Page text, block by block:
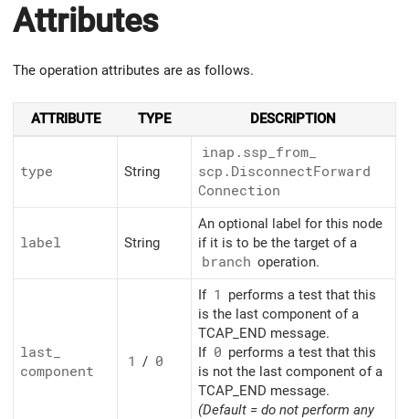
Attributes
The operation attributes are as follows.
ATTRIBUTE TYPE DESCRIPTION
type String
inap.ssp_ from_
scp.DisconnectForward
Connection
label String
An optional label for this node
if it is to be the target of a
branch operation.
last_
component
1 / 0
If 1
performs a test that this
is the last component of a
TCAP_END message.
If 0 performs a test that this
is not the last component of a
TCAP_END message.
(Default = do not perform any